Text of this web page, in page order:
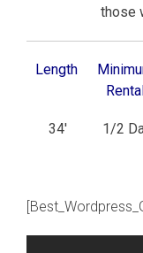
those
Length
34′ 1/2